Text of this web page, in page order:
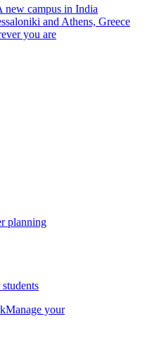
new campus in India
and Athens, Greece
you are
planning
Manage your